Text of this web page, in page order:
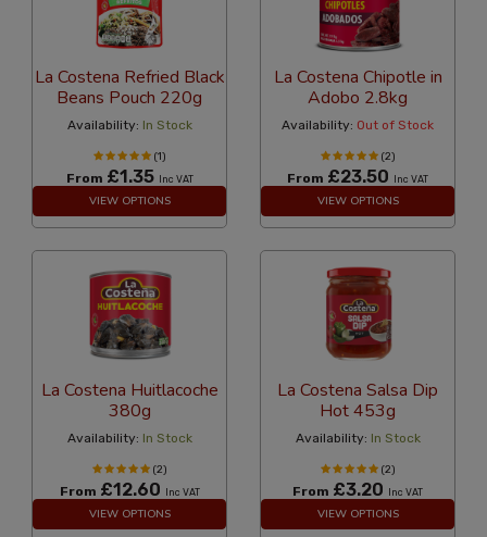
La Costena Refried Black
Beans Pouch 220g
Availability: In Stock
(1)
From £1.35 Inc VAT
VIEW OPTIONS
La Costena Chipotle in
Adobo 2.8kg
Availability: Out of Stock
(2)
From £23.50 Inc VAT
VIEW OPTIONS
La Costena Huitlacoche
380g
Availability: In Stock
(2)
From £12.60 Inc VAT
VIEW OPTIONS
La Costena Salsa Dip
Hot 453g
Availability: In Stock
(2)
From £3.20 Inc VAT
VIEW OPTIONS